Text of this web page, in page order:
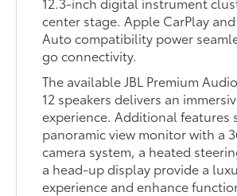
center stage. Apple CarPlay
Auto compatibility power
go connectivity.
The available JBL Premium
12 speakers delivers an
experience. Additional features
panoramic view monitor with a
camera system, a heated
a head-up display provide a
experience and enhance